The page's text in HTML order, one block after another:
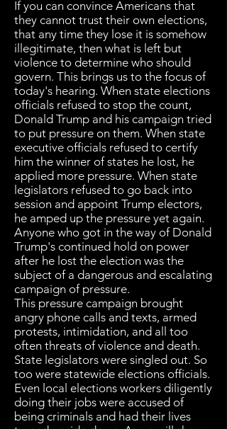
If you can convince Americans that
they cannot trust their own elections,
that any time they lose it is somehow
illegitimate, then what is left but
violence to determine who should
govern. This brings us to the focus of
today's hearing. When state elections
officials refused to stop the count,
Donald Trump and his campaign tried
to put pressure on them. When state
executive officials refused to certify
him the winner of states he lost, he
applied more pressure. When state
legislators refused to go back into
session and appoint Trump electors,
he amped up the pressure yet again.
Anyone who got in the way of Donald
Trump's continued hold on power
after he lost the election was the
subject of a dangerous and escalating
campaign of pressure.
This pressure campaign brought
angry phone calls and texts, armed
protests, intimidation, and all too
often threats of violence and death.
State legislators were singled out. So
too were statewide elections officials.
Even local elections workers diligently
doing their jobs were accused of
being criminals and had their lives